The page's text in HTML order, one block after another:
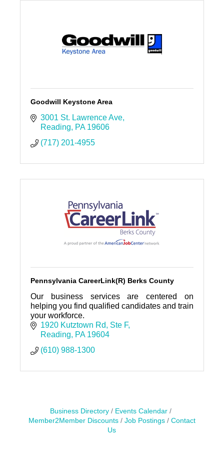
Goodwill Keystone Area
3001 St. Lawrence Ave
Reading
PA 19606
(717) 201-4955
Pennsylvania CareerLink(R) Berks County
Our business services are centered on
helping you find qualified candidates and train
your workforce.
1920 Kutztown Rd
Ste F
Reading
PA 19604
(610) 988-1300
Business Directory
Events Calendar
Member2Member Discounts
Job Postings
Contact
Us